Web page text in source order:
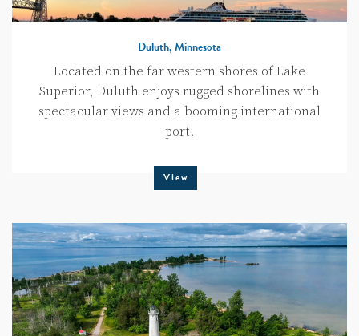
Duluth, Minnesota
Located on the far western shores of Lake
Superior, Duluth enjoys rugged shorelines with
spectacular views and a booming international
port.
View